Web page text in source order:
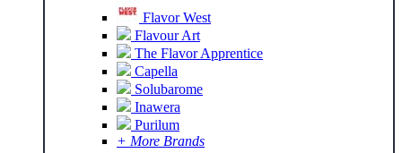
Flavor West
Flavour Art
The Flavor Apprentice
Capella
Solubarome
Inawera
Purilum
+ More Brands